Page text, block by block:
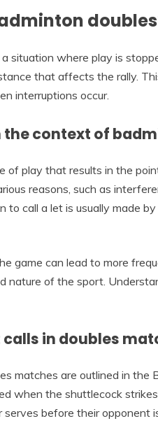
a situation where play is
that affects the rally.
interruptions occur.
the context of
of play that results in the
reasons, such as
to call a let is usually made
game can lead to more
nature of the sport.
in doubles
matches are outlined in the
when the shuttlecock
serves before their opponent